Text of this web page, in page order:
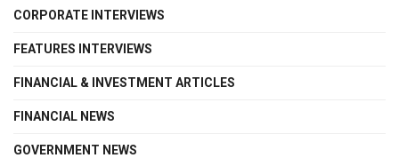
CORPORATE INTERVIEWS
FEATURES INTERVIEWS
FINANCIAL & INVESTMENT ARTICLES
FINANCIAL NEWS
GOVERNMENT NEWS